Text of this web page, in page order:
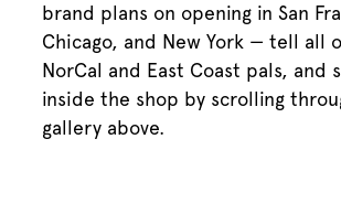
brand plans on opening in San
Chicago, and New York — tell all
NorCal and East Coast pals, and
inside the shop by scrolling
gallery above.